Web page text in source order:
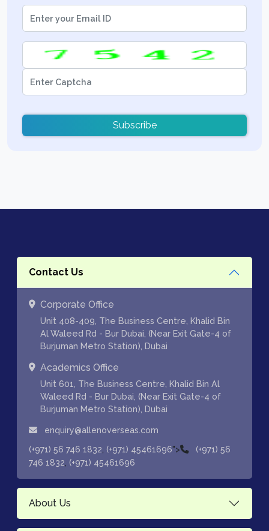
Subscribe
Contact Us
Corporate Office
Unit 408-409, The Business Centre, Khalid Bin
Al Waleed Rd - Bur Dubai, (Near Exit Gate-4 of
Burjuman Metro Station), Dubai
Academics Office
Unit 601, The Business Centre, Khalid Bin Al
Waleed Rd - Bur Dubai, (Near Exit Gate-4 of
Burjuman Metro Station), Dubai
enquiry@allenoverseas.com
(+971) 56 746 1832 (+971) 45461696">
(+971) 56
746 1832 (+971) 45461696
About Us